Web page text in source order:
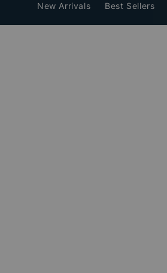
New Arrivals Best Sellers